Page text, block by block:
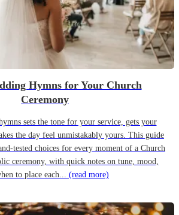
Hymns for Your Church
Ceremony
sets the tone for your service, gets your
the day feel unmistakably yours. This guide
tested choices for every moment of a Church
ceremony, with quick notes on tune, mood,
to place each... (read more)